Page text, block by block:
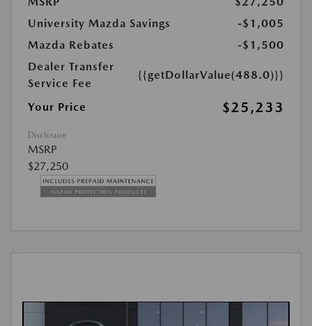
University Mazda Savings
-$1,005
Mazda Rebates
-$1,500
Dealer Transfer
Service Fee
{{getDollarValue(488.0)}}
Your Price $25,233
Disclosure
MSRP
$27,250